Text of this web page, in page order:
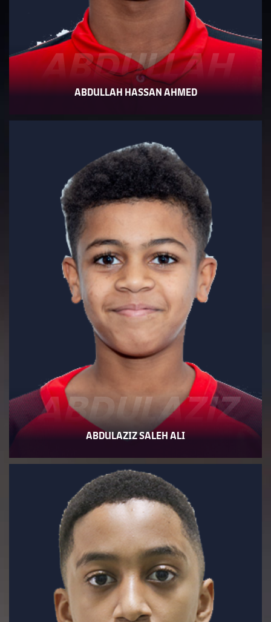
ABDULLAH
ABDULLAH HASSAN AHMED
ABDULAZIZ
ABDULAZIZ SALEH ALI